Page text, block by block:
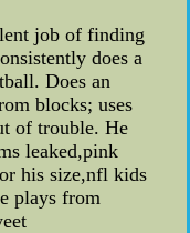
job of finding
does a
Does an
blocks; uses
of trouble. He
leaked,pink
his size,nfl kids
plays from